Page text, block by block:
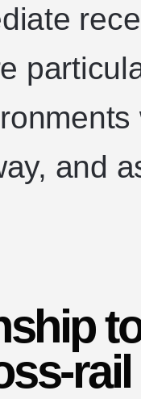
and